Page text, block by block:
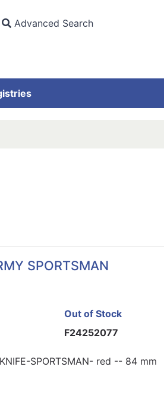
Advanced Search
SPORTSMAN
Out of Stock
F24252077
SPORTSMAN- red -- 84 mm